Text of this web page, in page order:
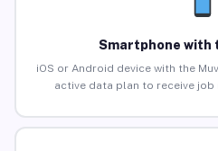
Smartphone with
iOS or Android device with the
active data plan to receive